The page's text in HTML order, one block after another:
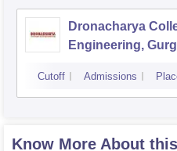
Dronacharya
Engineering,
Cutoff Admissions
Know More About